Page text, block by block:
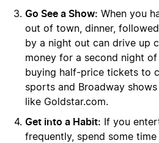
Go See a Show: When you
out of town, dinner,
by a night out can drive up
money for a second night
buying half-price tickets to
sports and Broadway
like Goldstar.com.
Get into a Habit: If you
frequently, spend some